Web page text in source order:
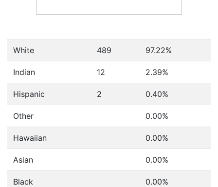
White 489 97.22%
Indian 12 2.39%
Hispanic 2 0.40%
Other 0.00%
Hawaiian 0.00%
Asian 0.00%
Black 0.00%